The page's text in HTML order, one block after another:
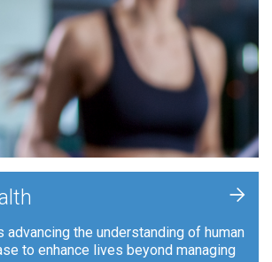
advancing the understanding of human
to enhance lives beyond managing
+